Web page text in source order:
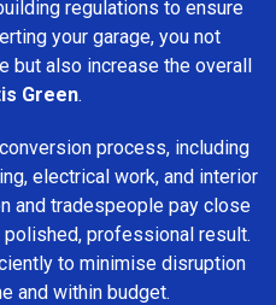
regulations to ensure
your garage, you not
but also increase the overall
Green.
process, including
electrical work, and interior
and tradespeople pay close
professional result.
to minimise disruption
and within budget.